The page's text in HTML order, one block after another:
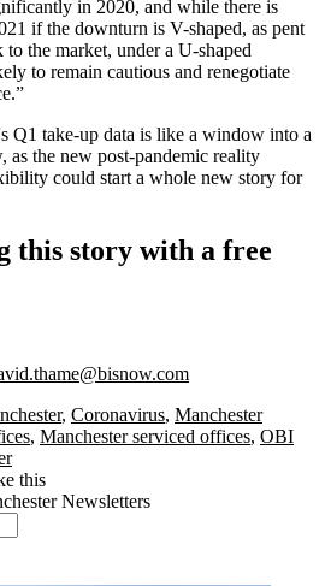
in 2020, and while there is
if the downturn is V-shaped, as pent
to the market, under a U-shaped
to remain cautious and renegotiate
Q1 take-up data is like a window into a
the new post-pandemic reality
could start a whole new story for
this story with a free
, Coronavirus, Manchester
, Manchester serviced offices, OBI
this
Newsletters